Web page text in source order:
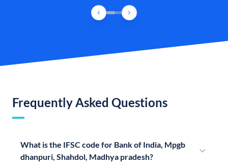
Frequently Asked Questions
What is the IFSC code for Bank of India, Mpgb
dhanpuri, Shahdol, Madhya pradesh?